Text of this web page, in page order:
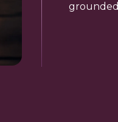
grounded